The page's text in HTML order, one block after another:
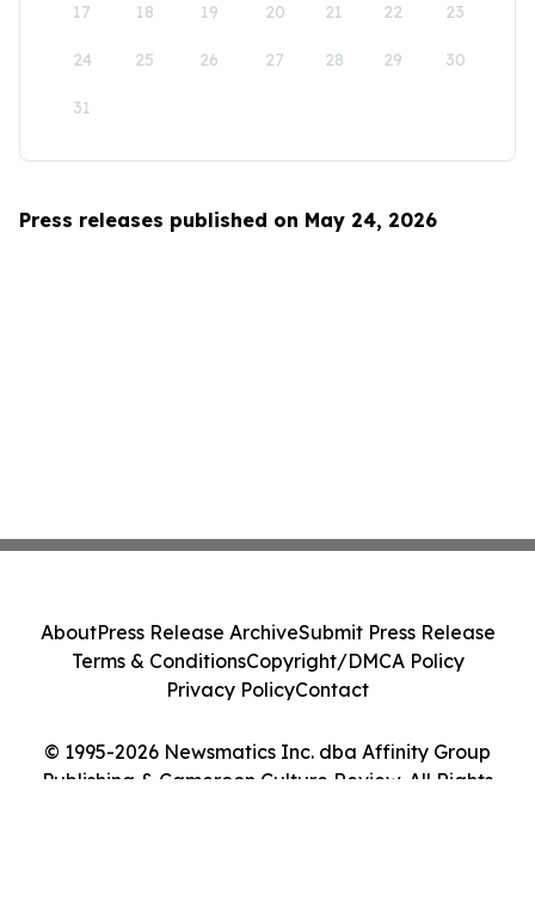
17 18 19 20 21 22 23
24 25 26 27 28 29 30
31
Press releases published on May 24, 2026
© 1995-2026 Newsmatics Inc. dba Affinity Group
Publishing & Cameroon Culture Review. All Rights
AboutPress Release ArchiveSubmit Press Release
Terms & ConditionsCopyright/DMCA Policy
Privacy PolicyContact